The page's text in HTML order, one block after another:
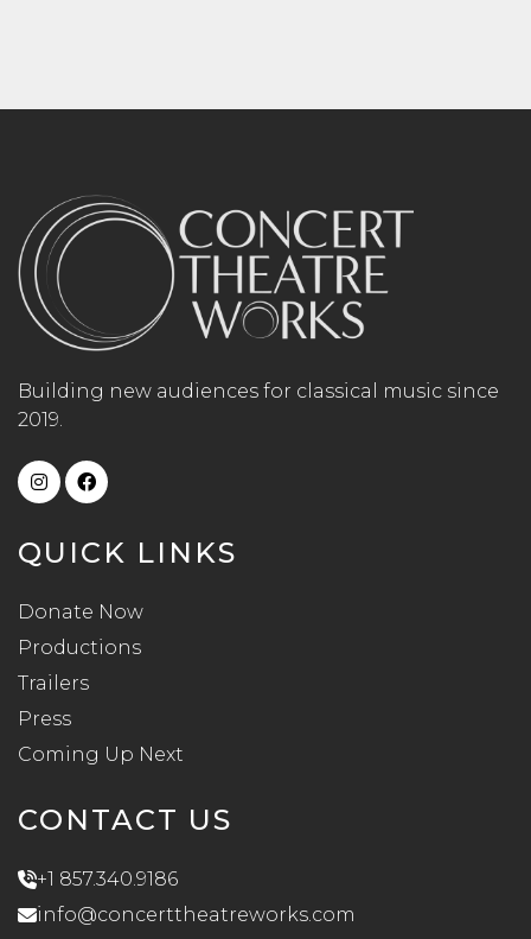
Building new audiences for classical music since
2019.
QUICK LINKS
Donate Now
Productions
Trailers
Press
Coming Up Next
CONTACT US
+1 857.340.9186
info@concerttheatreworks.com